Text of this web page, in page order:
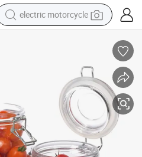
electric motorcycle
racing motorcycle
human hair wig
basketball shoe
electric car